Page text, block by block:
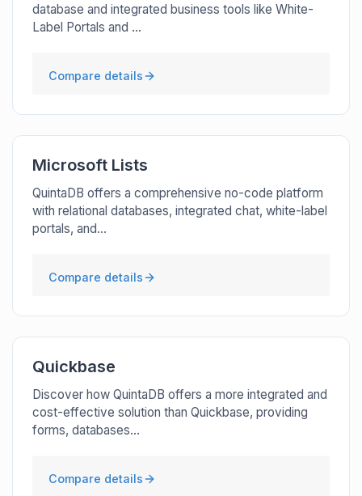
database and integrated business tools like White-
Label Portals and ...
Compare details
Microsoft Lists
QuintaDB offers a comprehensive no-code platform
with relational databases, integrated chat, white-label
portals, and...
Compare details
Quickbase
Discover how QuintaDB offers a more integrated and
cost-effective solution than Quickbase, providing
forms, databases...
Compare details